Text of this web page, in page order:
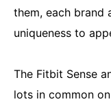
them, each brand
uniqueness to
The Fitbit Sense
lots in common